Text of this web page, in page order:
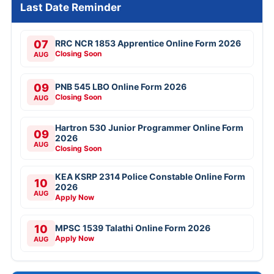
Last Date Reminder
07
AUG
RRC NCR 1853 Apprentice Online Form 2026
Closing Soon
09
AUG
PNB 545 LBO Online Form 2026
Closing Soon
09
AUG
Hartron 530 Junior Programmer Online Form
2026
Closing Soon
10
AUG
KEA KSRP 2314 Police Constable Online Form
2026
Apply Now
10
AUG
MPSC 1539 Talathi Online Form 2026
Apply Now